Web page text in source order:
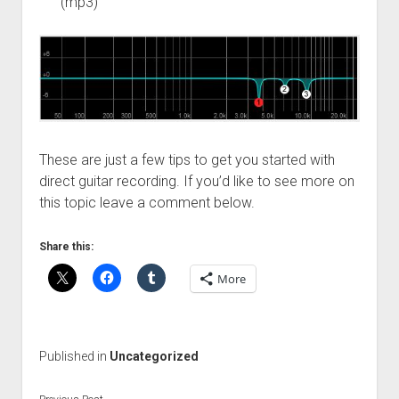
These are just a few tips to get you started with
direct guitar recording. If you’d like to see more on
this topic leave a comment below.
Share this:
More
Published in Uncategorized